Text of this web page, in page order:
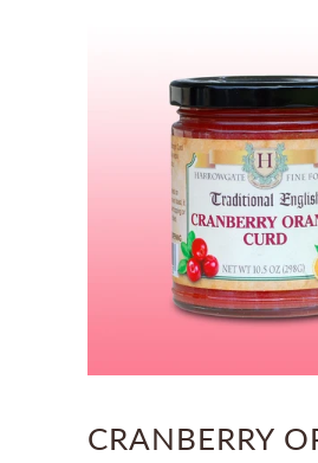
CRANBERRY